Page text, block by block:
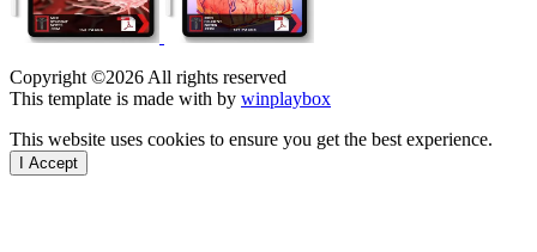
Copyright ©2026 All rights reserved
This template is made with by winplaybox
This website uses cookies to ensure you get the best experience.
I Accept